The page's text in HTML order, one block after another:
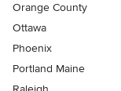
Orange County
Ottawa
Phoenix
Portland Maine